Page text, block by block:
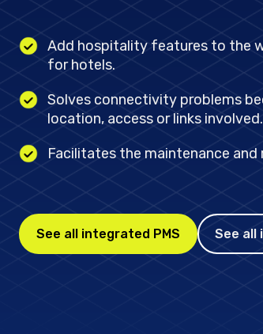
Add hospitality features to the
value for hotels.
Solves connectivity problems
location, access or links involved.
Facilitates the maintenance
See all integrated PMS See all